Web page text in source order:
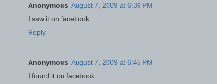
Anonymous August 7, 2009 at 6:36 PM
I saw it on facebook
Reply
Anonymous August 7, 2009 at 6:45 PM
I found it on facebook